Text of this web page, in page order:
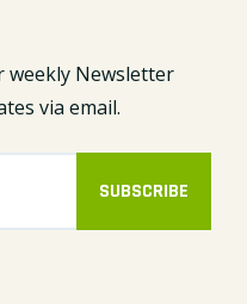
weekly Newsletter
via email.
SUBSCRIBE